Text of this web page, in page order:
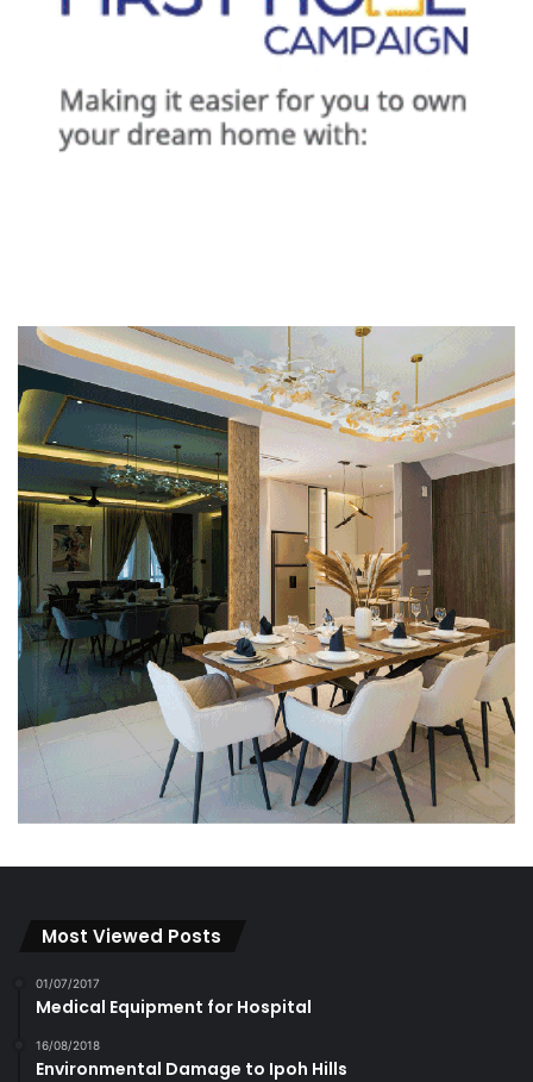
Most Viewed Posts
01/07/2017
Medical Equipment for Hospital
16/08/2018
Environmental Damage to Ipoh Hills